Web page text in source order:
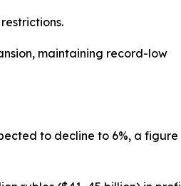
maintaining record-low
to decline to 6%, a figure